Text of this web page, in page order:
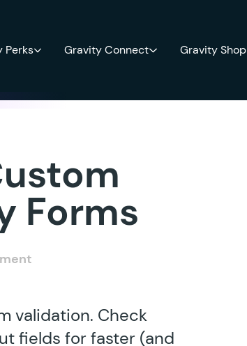
Perks Gravity Connect Gravity Shop
Forms
validation. Check
fields for faster (and